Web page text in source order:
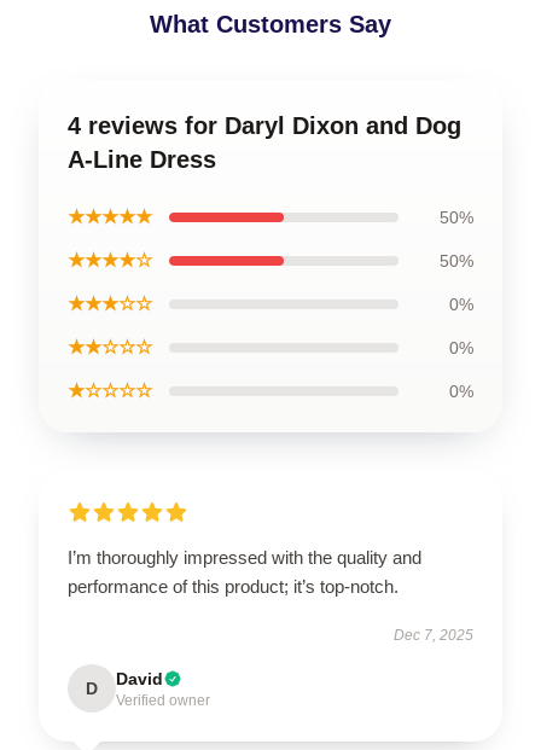
What Customers Say
4 reviews for Daryl Dixon and Dog
A-Line Dress
★★★★★ 50%
★★★★☆ 50%
★★★☆☆ 0%
★★☆☆☆ 0%
★☆☆☆☆ 0%
I’m thoroughly impressed with the quality and
performance of this product; it’s top-notch.
Dec 7, 2025
D David
Verified owner